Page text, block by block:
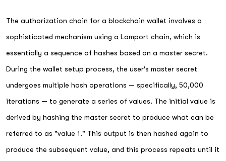
The authorization chain for a blockchain wallet involves a
sophisticated mechanism using a Lamport chain, which is
essentially a sequence of hashes based on a master secret.
During the wallet setup process, the user's master secret
undergoes multiple hash operations — specifically, 50,000
iterations — to generate a series of values. The initial value is
derived by hashing the master secret to produce what can be
referred to as "value 1." This output is then hashed again to
produce the subsequent value, and this process repeats until it